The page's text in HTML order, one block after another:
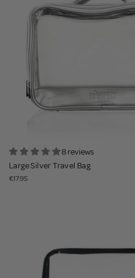
8 reviews
Large Silver Travel Bag
€17.95